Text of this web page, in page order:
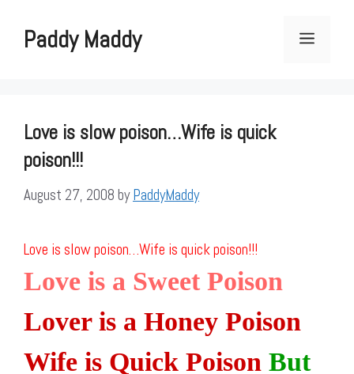
contentPaddy Maddy Menu
Love is slow poison…Wife is quick
poison!!!
August 27, 2008 byPaddyMaddy
Love is slow poison…Wife is quick poison!!!
Love is a Sweet Poison
Lover is a Honey Poison
Wife is Quick Poison But